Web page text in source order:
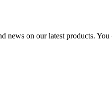
news on our latest products.